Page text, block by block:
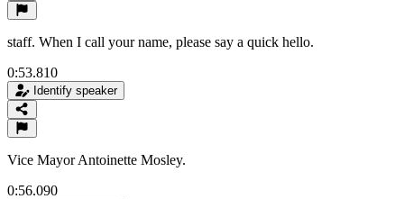
staff. When I call your name, please say a quick hello.
0:53.810
Identify speaker
Vice Mayor Antoinette Mosley.
0:56.090